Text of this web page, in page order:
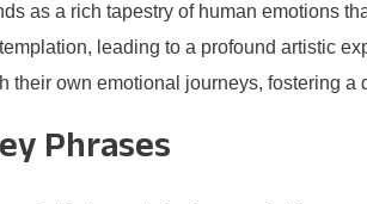
as a rich tapestry of human emotions
leading to a profound artistic
their own emotional journeys, fostering
Phrases